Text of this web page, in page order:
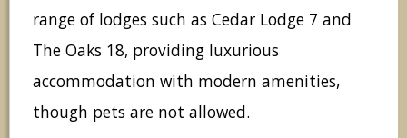
range of lodges such as Cedar Lodge 7 and
The Oaks 18, providing luxurious
accommodation with modern amenities,
though pets are not allowed.